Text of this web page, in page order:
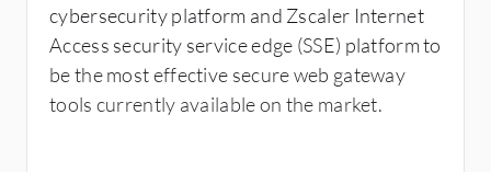
cybersecurity platform and Zscaler Internet
Access security service edge (SSE) platform to
be the most effective secure web gateway
tools currently available on the market.